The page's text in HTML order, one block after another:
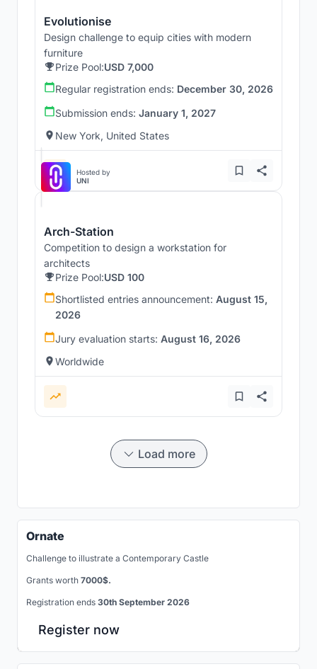
Evolutionise
Design challenge to equip cities with modern
furniture
Prize Pool:USD 7,000
Regular registration ends: December 30, 2026
Submission ends: January 1, 2027
New York, United States
Hosted by
UNI
Arch-Station
Competition to design a workstation for
architects
Prize Pool:USD 100
Shortlisted entries announcement: August 15,
2026
Jury evaluation starts: August 16, 2026
Worldwide
Load more
Ornate
Challenge to illustrate a Contemporary Castle
Grants worth 7000$.
Registration ends 30th September 2026
Register now